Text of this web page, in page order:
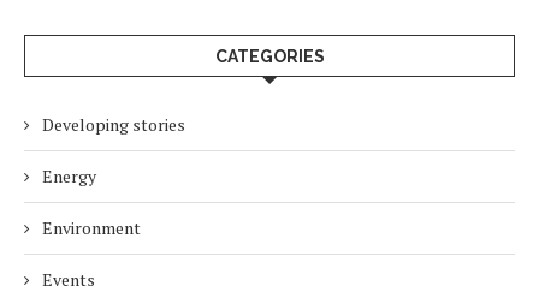
CATEGORIES
Developing stories
Energy
Environment
Events